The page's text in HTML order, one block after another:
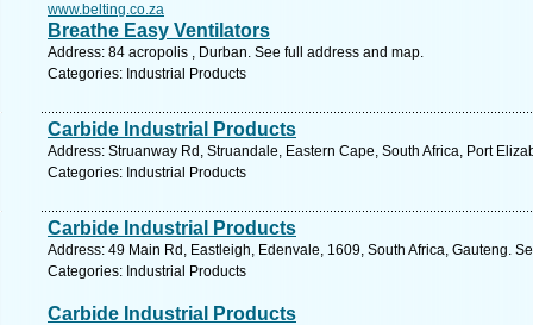
www.belting.co.za
Breathe Easy Ventilators
Address: 84 acropolis , Durban. See full address and map.
Categories: Industrial Products
Carbide Industrial Products
Address: Struanway Rd, Struandale, Eastern Cape, South Africa, Port
Categories: Industrial Products
Carbide Industrial Products
Address: 49 Main Rd, Eastleigh, Edenvale, 1609, South Africa, Gauteng.
Categories: Industrial Products
Carbide Industrial Products